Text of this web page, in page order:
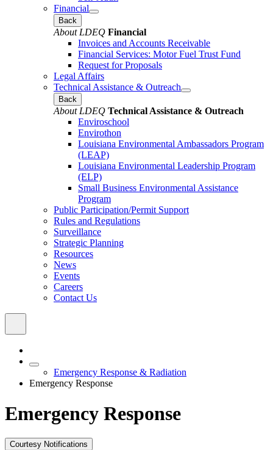
Financial
Back
About LDEQ Financial
Invoices and Accounts Receivable
Financial Services: Motor Fuel Trust Fund
Request for Proposals
Legal Affairs
Technical Assistance & Outreach
Back
About LDEQ Technical Assistance & Outreach
Enviroschool
Envirothon
Louisiana Environmental Ambassadors Program
(LEAP)
Louisiana Environmental Leadership Program
(ELP)
Small Business Environmental Assistance
Program
Public Participation/Permit Support
Rules and Regulations
Surveillance
Strategic Planning
Resources
News
Events
Careers
Contact Us
Emergency Response & Radiation
Emergency Response
Emergency Response
Courtesy Notifications